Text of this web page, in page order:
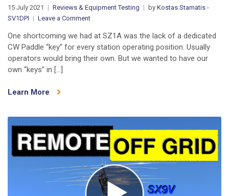
15 July 2021 Reviews & Equipment Testing by Kostas Stamatis -
SV1DPI
Leave a Commenton
3D
Printed
CW
One shortcoming we had at SZ1A was the lack of a dedicated
CW Paddle “key” for every station operating position. Usually
operators would bring their own. But we wanted to have our
own “keys” in […]
Learn More